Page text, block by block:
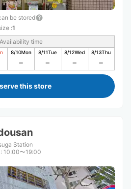
be stored
:1
Availability time
8/10Mon 8/11Tue 8/12Wed 8/13Thu
this store
Station
: 10:00〜19:00